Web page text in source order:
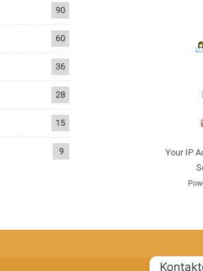
90
60
36
28
15
9
Your IP